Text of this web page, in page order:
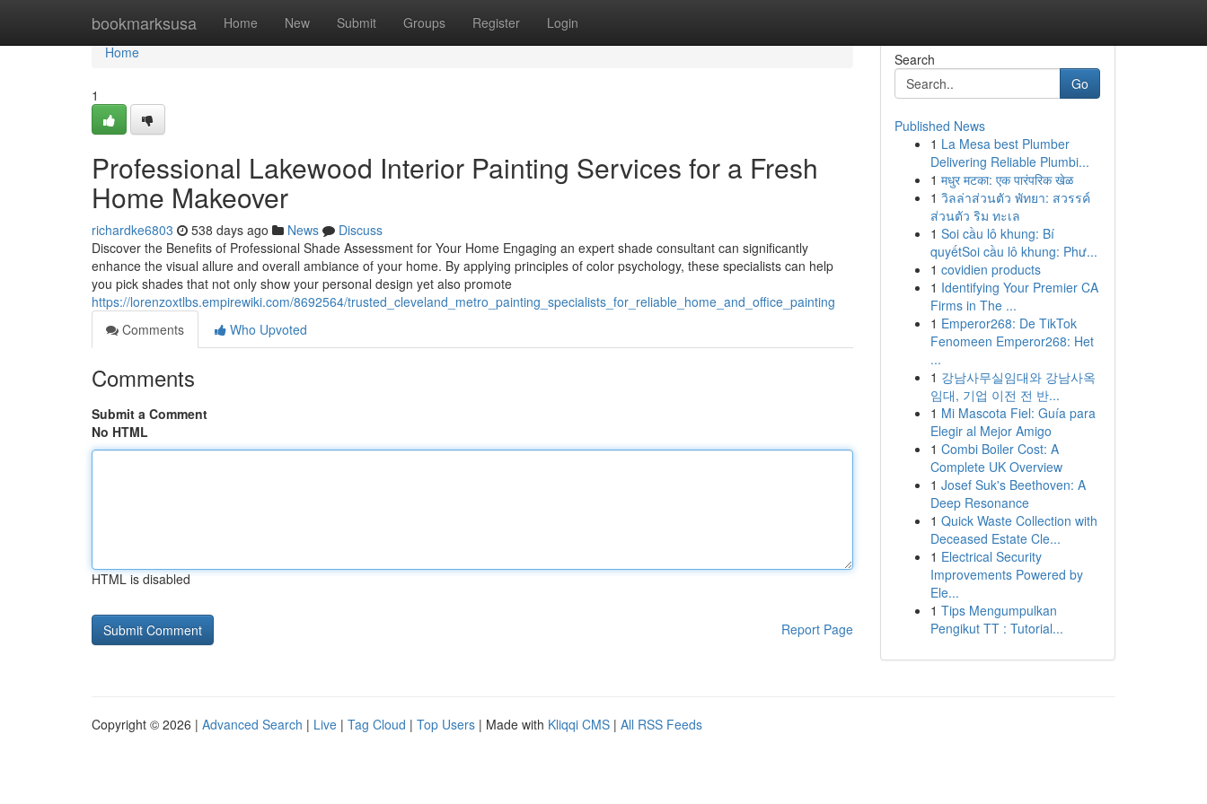
bookmarksusa Home New Submit Groups Register Login
Home
Home
1
Professional Lakewood Interior Painting Services for a Fresh
Home Makeover
richardke6803 538 days ago News
Discuss
Discover the Benefits of Professional Shade Assessment for Your Home Engaging an expert shade consultant can significantly
enhance the visual allure and overall ambiance of your home. By applying principles of color psychology, these specialists can help
you pick shades that not only show your personal design yet also promote
https://lorenzoxtlbs.empirewiki.com/8692564/trusted_cleveland_metro_painting_specialists_for_reliable_home_and_office_painting
Comments
Who Upvoted
Comments
Submit a Comment
No HTML
HTML is disabled
Report Page
Search
Go
Published News
1 La Mesa best Plumber
Delivering Reliable Plumbi...
1 मधुर मटका: एक पारंपरिक खेळ
1 วิลล่าส่วนตัว พัทยา: สวรรค์
ส่วนตัว ริม ทะเล
1 Soi cầu lô khung: Bí
quyếtSoi cầu lô khung: Phư...
1 covidien products
1 Identifying Your Premier CA
Firms in The ...
1 Emperor268: De TikTok
Fenomeen Emperor268: Het
...
1 강남사무실임대와 강남사옥
임대, 기업 이전 전 반...
1 Mi Mascota Fiel: Guía para
Elegir al Mejor Amigo
1 Combi Boiler Cost: A
Complete UK Overview
1 Josef Suk's Beethoven: A
Deep Resonance
1 Quick Waste Collection with
Deceased Estate Cle...
1 Electrical Security
Improvements Powered by
Ele...
1 Tips Mengumpulkan
Pengikut TT : Tutorial...
Copyright © 2026 | Advanced Search | Live | Tag Cloud | Top Users | Made with Kliqqi CMS | All RSS Feeds